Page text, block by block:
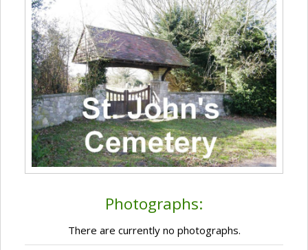
Photographs:
There are currently no photographs.